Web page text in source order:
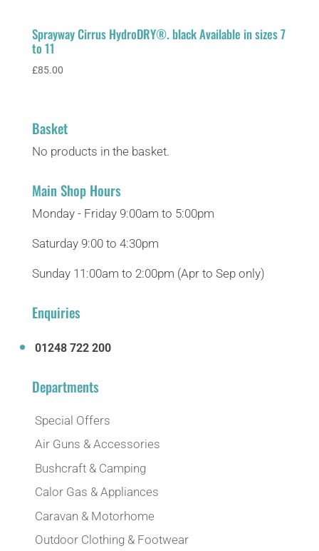
Sprayway Cirrus HydroDRY®. black Available in sizes 7
to 11
£85.00
Basket
No products in the basket.
Main Shop Hours
Monday - Friday 9:00am to 5:00pm
Saturday 9:00 to 4:30pm
Sunday 11:00am to 2:00pm (Apr to Sep only)
Enquiries
01248 722 200
Departments
Special Offers
Air Guns & Accessories
Bushcraft & Camping
Calor Gas & Appliances
Caravan & Motorhome
Outdoor Clothing & Footwear